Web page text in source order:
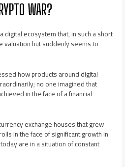
WAR?
digital ecosystem that, in such a short
valuation but suddenly seems to
how products around digital
no one imagined that
in the face of a financial
exchange houses that grew
in the face of significant growth in
are in a situation of constant